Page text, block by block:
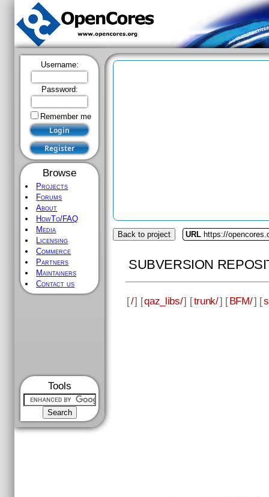
Username:
Password:
Remember me
Browse
Projects
Forums
About
HowTo/FAQ
Media
Licensing
Commerce
Partners
Maintainers
Contact us
Tools
Back to project URL https://
SUBVERSION
[/] [qaz_libs/] [trunk/] [BFM/] [